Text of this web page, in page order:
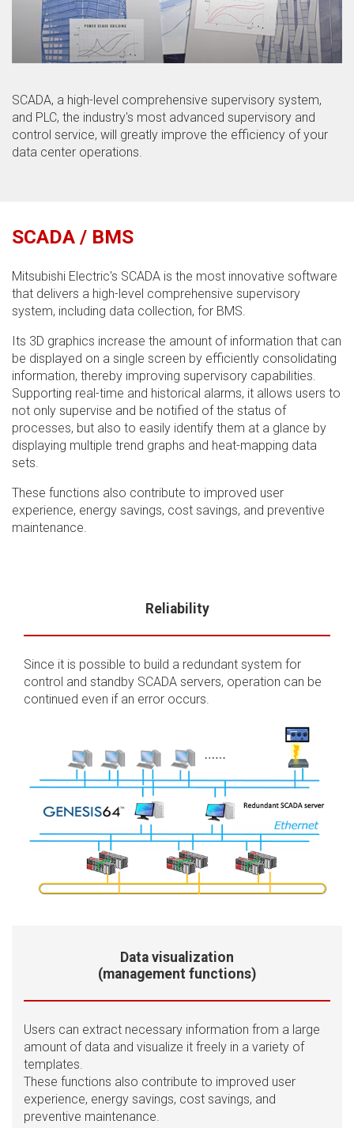
SCADA, a high-level comprehensive supervisory system,
and PLC, the industry's most advanced supervisory and
control service, will greatly improve the efficiency of your
data center operations.
SCADA / BMS
Mitsubishi Electric's SCADA is the most innovative software
that delivers a high-level comprehensive supervisory
system, including data collection, for BMS.
Its 3D graphics increase the amount of information that can
be displayed on a single screen by efficiently consolidating
information, thereby improving supervisory capabilities.
Supporting real-time and historical alarms, it allows users to
not only supervise and be notified of the status of
processes, but also to easily identify them at a glance by
displaying multiple trend graphs and heat-mapping data
sets.
These functions also contribute to improved user
experience, energy savings, cost savings, and preventive
maintenance.
Reliability
Since it is possible to build a redundant system for
control and standby SCADA servers, operation can be
continued even if an error occurs.
Data visualization
(management functions)
Users can extract necessary information from a large
amount of data and visualize it freely in a variety of
templates.
These functions also contribute to improved user
experience, energy savings, cost savings, and
preventive maintenance.